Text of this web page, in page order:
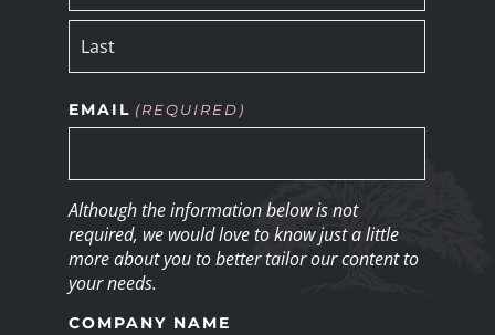
EMAIL (REQUIRED)
Although the information below is not
required, we would love to know just a little
more about you to better tailor our content to
your needs.
COMPANY NAME